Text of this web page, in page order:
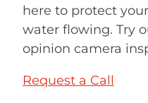
here to protect
water flowing. Try
opinion camera
Request a Call